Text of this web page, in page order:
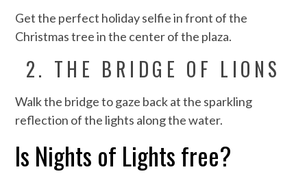
Get the perfect holiday selfie in front of the
Christmas tree in the center of the plaza.
2. THE BRIDGE OF LIONS
Walk the bridge to gaze back at the sparkling
reflection of the lights along the water.
Is Nights of Lights free?